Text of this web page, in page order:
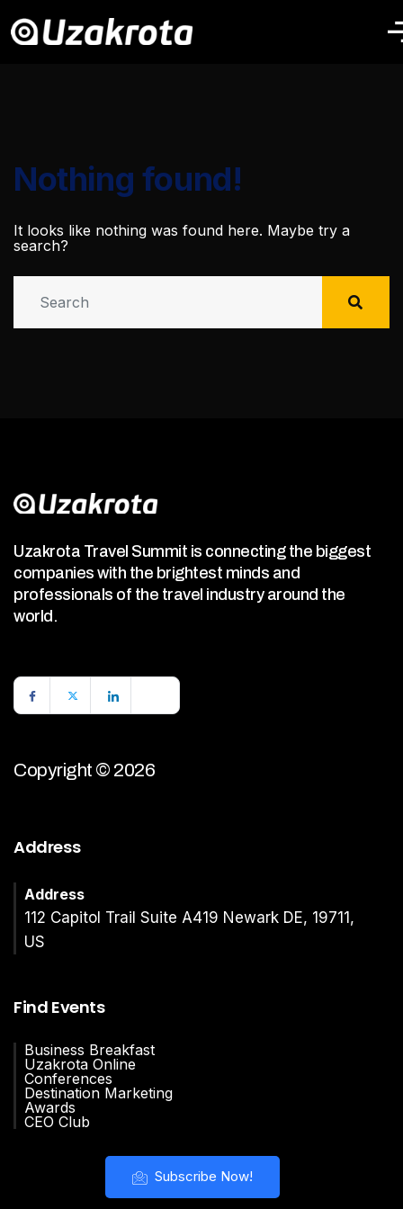
Nothing found!
It looks like nothing was found here. Maybe try a
search?
Uzakrota Travel Summit is connecting the biggest
companies with the brightest minds and
professionals of the travel industry around the
world.
Copyright © 2026
Address
Address
112 Capitol Trail Suite A419 Newark DE, 19711,
US
Find Events
Business Breakfast
Uzakrota Online
Conferences
Destination Marketing
Awards
CEO Club
Subscribe Now!